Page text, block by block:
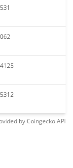
byCoingeckoAPI